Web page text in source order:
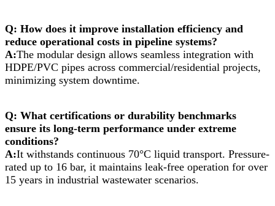
Q: How does it improve installation efficiency and
reduce operational costs in pipeline systems?
A:The modular design allows seamless integration with
HDPE/PVC pipes across commercial/residential projects,
minimizing system downtime.
Q: What certifications or durability benchmarks
ensure its long-term performance under extreme
conditions?
A:It withstands continuous 70°C liquid transport. Pressure-
rated up to 16 bar, it maintains leak-free operation for over
15 years in industrial wastewater scenarios.